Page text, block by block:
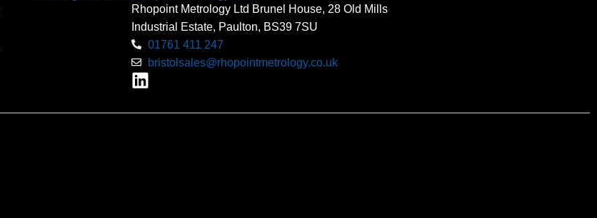
Rhopoint Metrology Ltd Brunel House, 28 Old Mills
Industrial Estate, Paulton, BS39 7SU
01761 411 247
bristolsales@rhopointmetrology.co.uk